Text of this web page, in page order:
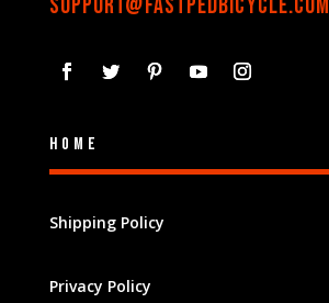
Home
Shipping Policy
Privacy Policy